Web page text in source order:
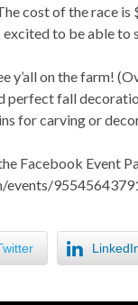
cost of the race
excited to be able
y’all on the farm!
fall
for carving or
Facebook Event